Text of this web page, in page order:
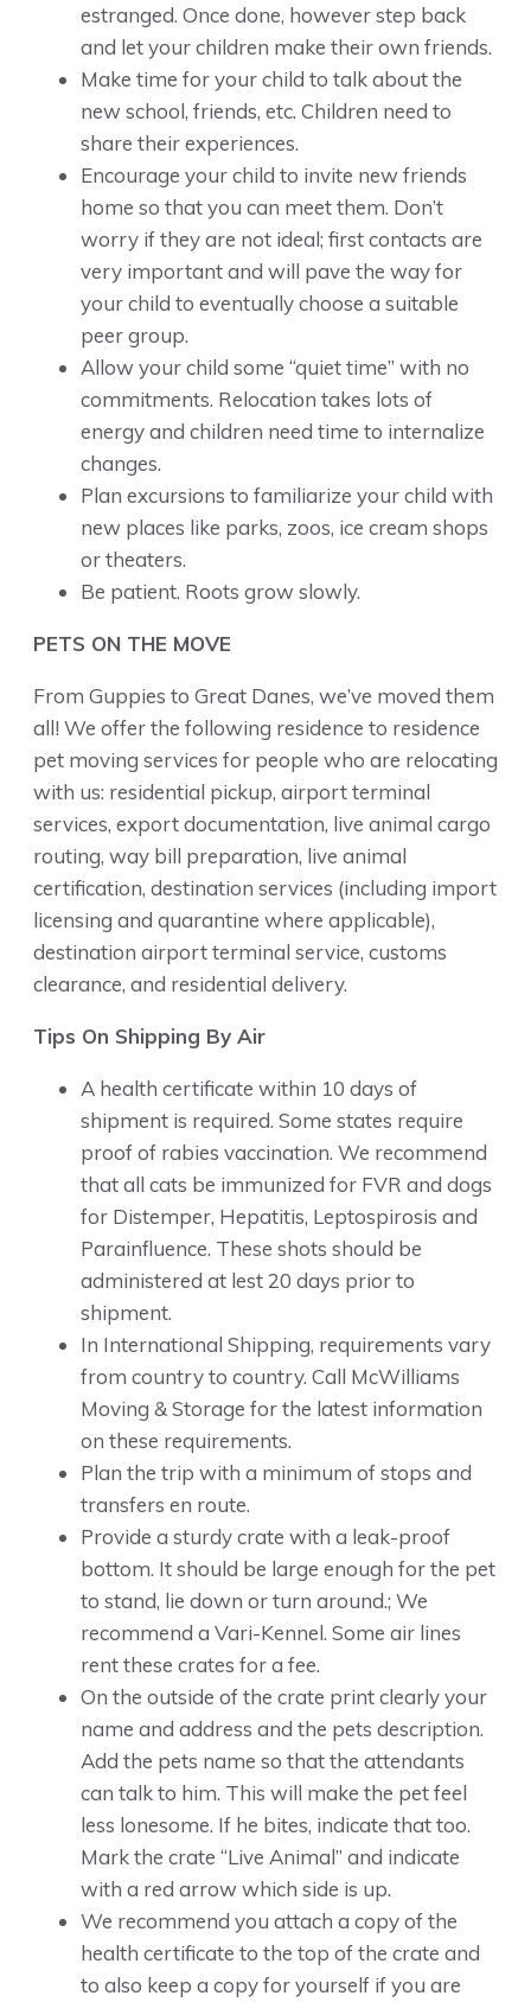
estranged. Once done, however step back
and let your children make their own friends.
Make time for your child to talk about the
new school, friends, etc. Children need to
share their experiences.
Encourage your child to invite new friends
home so that you can meet them. Don’t
worry if they are not ideal; first contacts are
very important and will pave the way for
your child to eventually choose a suitable
peer group.
Allow your child some “quiet time” with no
commitments. Relocation takes lots of
energy and children need time to internalize
changes.
Plan excursions to familiarize your child with
new places like parks, zoos, ice cream shops
or theaters.
Be patient. Roots grow slowly.
PETS ON THE MOVE
From Guppies to Great Danes, we’ve moved them
all! We offer the following residence to residence
pet moving services for people who are relocating
with us: residential pickup, airport terminal
services, export documentation, live animal cargo
routing, way bill preparation, live animal
certification, destination services (including import
licensing and quarantine where applicable),
destination airport terminal service, customs
clearance, and residential delivery.
Tips On Shipping By Air
A health certificate within 10 days of
shipment is required. Some states require
proof of rabies vaccination. We recommend
that all cats be immunized for FVR and dogs
for Distemper, Hepatitis, Leptospirosis and
Parainfluence. These shots should be
administered at lest 20 days prior to
shipment.
In International Shipping, requirements vary
from country to country. Call McWilliams
Moving & Storage for the latest information
on these requirements.
Plan the trip with a minimum of stops and
transfers en route.
Provide a sturdy crate with a leak-proof
bottom. It should be large enough for the pet
to stand, lie down or turn around.; We
recommend a Vari-Kennel. Some air lines
rent these crates for a fee.
On the outside of the crate print clearly your
name and address and the pets description.
Add the pets name so that the attendants
can talk to him. This will make the pet feel
less lonesome. If he bites, indicate that too.
Mark the crate “Live Animal” and indicate
with a red arrow which side is up.
We recommend you attach a copy of the
health certificate to the top of the crate and
to also keep a copy for yourself if you are